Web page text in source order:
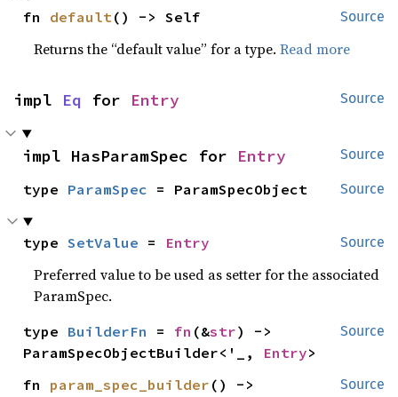
Source
fn default() -> Self
Returns the “default value” for a type.Read more
Source
impl Eq for Entry
Source
impl HasParamSpec for Entry
Source
type ParamSpec = ParamSpecObject
Source
type SetValue = Entry
Preferred value to be used as setter for the associated
ParamSpec.
Source
type BuilderFn = fn (&str) ->
ParamSpecObjectBuilder<'_, Entry>
Source
fn param_spec_builder () ->